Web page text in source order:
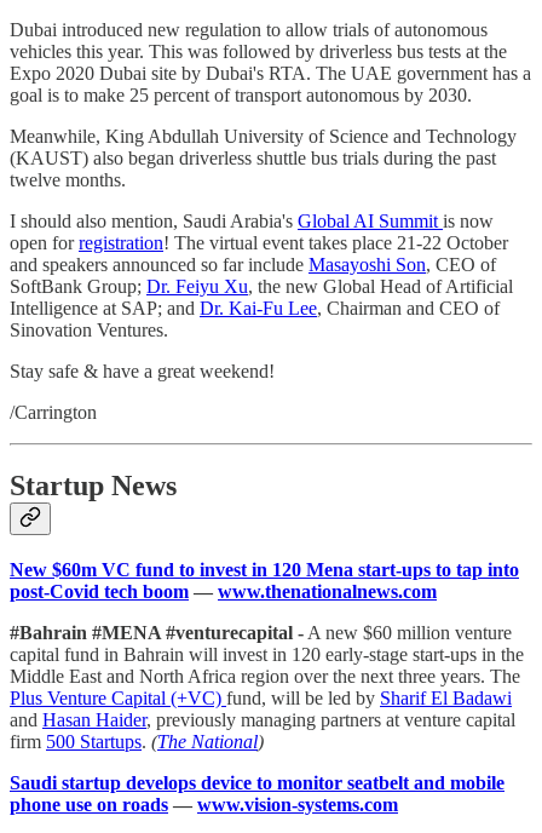
Dubai introduced new regulation to allow trials of autonomous
vehicles this year. This was followed by driverless bus tests at the
Expo 2020 Dubai site by Dubai's RTA. The UAE government has a
goal is to make 25 percent of transport autonomous by 2030.
Meanwhile, King Abdullah University of Science and Technology
(KAUST) also began driverless shuttle bus trials during the past
twelve months.
I should also mention, Saudi Arabia's Global AI Summit is now
open forregistration! The virtual event takes place 21-22 October
and speakers announced so far include Masayoshi Son, CEO of
SoftBank Group; Dr. Feiyu Xu, the new Global Head of Artificial
Intelligence at SAP; and Dr. Kai-Fu Lee, Chairman and CEO of
Sinovation Ventures.
Stay safe & have a great weekend!
/Carrington
Startup News
New $60m VC fund to invest in 120 Mena start-ups to tap into
post-Covid tech boom — www.thenationalnews.com
#Bahrain #MENA #venturecapital - A new $60 million venture
capital fund in Bahrain will invest in 120 early-stage start-ups in the
Middle East and North Africa region over the next three years. The
Plus Venture Capital (+VC) fund, will be led by Sharif El Badawi
and Hasan Haider, previously managing partners at venture capital
firm 500 Startups. (The National)
Saudi startup develops device to monitor seatbelt and mobile
phone use on roads — www.vision-systems.com